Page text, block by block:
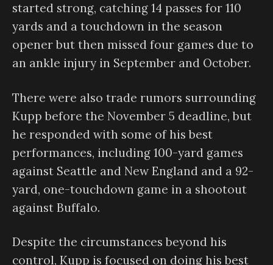
started strong, catching 14 passes for 110
yards and a touchdown in the season
opener but then missed four games due to
an ankle injury in September and October.
There were also trade rumors surrounding
Kupp before the November 5 deadline, but
he responded with some of his best
performances, including 100-yard games
against Seattle and New England and a 92-
yard, one-touchdown game in a shootout
against Buffalo.
Despite the circumstances beyond his
control, Kupp is focused on doing his best